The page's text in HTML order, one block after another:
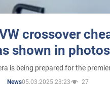
crossover
shown in photos
is being prepared for the
News05.03.2025 23:23 27